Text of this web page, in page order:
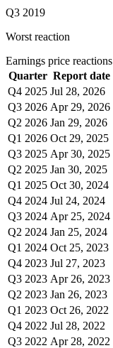
Q3 2019
Worst reaction
Earnings price reactions
Quarter Report date
Q4 2025 Jul 28, 2026
Q3 2026 Apr 29, 2026
Q2 2026 Jan 29, 2026
Q1 2026 Oct 29, 2025
Q3 2025 Apr 30, 2025
Q2 2025 Jan 30, 2025
Q1 2025 Oct 30, 2024
Q4 2024 Jul 24, 2024
Q3 2024 Apr 25, 2024
Q2 2024 Jan 25, 2024
Q1 2024 Oct 25, 2023
Q4 2023 Jul 27, 2023
Q3 2023 Apr 26, 2023
Q2 2023 Jan 26, 2023
Q1 2023 Oct 26, 2022
Q4 2022 Jul 28, 2022
Q3 2022 Apr 28, 2022